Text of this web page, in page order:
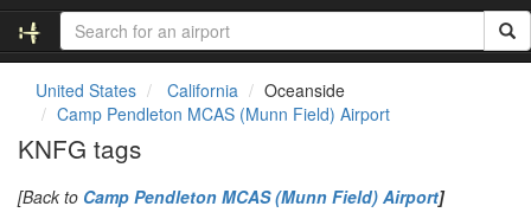
United States California
Oceanside
Camp Pendleton MCAS (Munn Field) Airport
KNFG tags
[Back to Camp Pendleton MCAS (Munn Field) Airport]